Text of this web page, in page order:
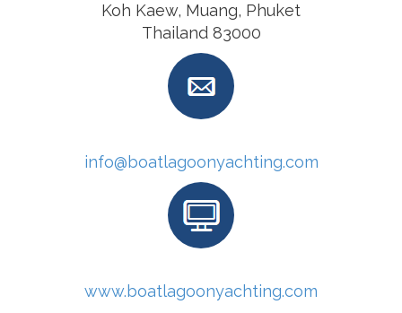
Koh Kaew, Muang, Phuket
Thailand 83000
info@boatlagoonyachting.com
www.boatlagoonyachting.com